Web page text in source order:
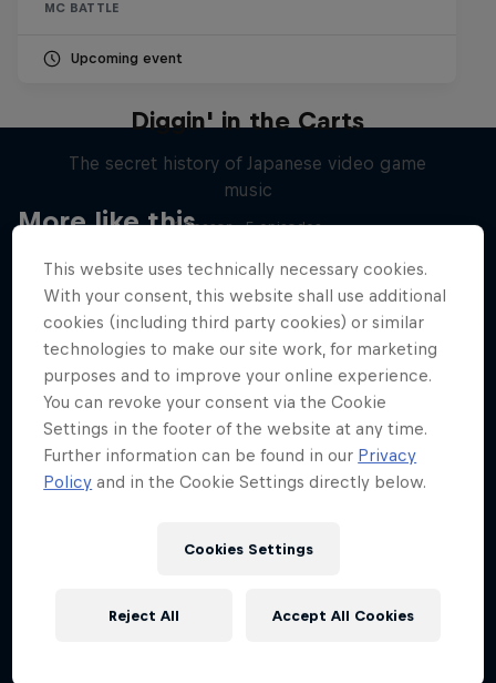
MC BATTLE
Upcoming event
More like this
Diggin' in the Carts
The secret history of Japanese video game
music
1 Season · 5 episodes
MUSIC
This website uses technically necessary cookies.
With your consent, this website shall use additional
cookies (including third party cookies) or similar
technologies to make our site work, for marketing
purposes and to improve your online experience.
You can revoke your consent via the Cookie
Settings in the footer of the website at any time.
Further information can be found in our Privacy
Policy and in the Cookie Settings directly below.
Cookies Settings
Reject All Accept All Cookies